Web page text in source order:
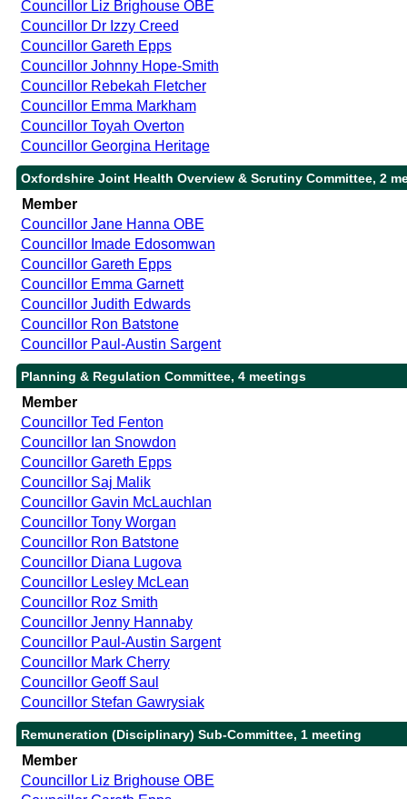
Councillor Liz Brighouse OBE
Councillor Dr Izzy Creed
Councillor Gareth Epps
Councillor Johnny Hope-Smith
Councillor Rebekah Fletcher
Councillor Emma Markham
Councillor Toyah Overton
Councillor Georgina Heritage
Oxfordshire Joint Health Overview & Scrutiny Committee, 2
Member
Councillor Jane Hanna OBE
Councillor Imade Edosomwan
Councillor Gareth Epps
Councillor Emma Garnett
Councillor Judith Edwards
Councillor Ron Batstone
Councillor Paul-Austin Sargent
Planning & Regulation Committee, 4 meetings
Member
Councillor Ted Fenton
Councillor Ian Snowdon
Councillor Gareth Epps
Councillor Saj Malik
Councillor Gavin McLauchlan
Councillor Tony Worgan
Councillor Ron Batstone
Councillor Diana Lugova
Councillor Lesley McLean
Councillor Roz Smith
Councillor Jenny Hannaby
Councillor Paul-Austin Sargent
Councillor Mark Cherry
Councillor Geoff Saul
Councillor Stefan Gawrysiak
Remuneration (Disciplinary) Sub-Committee, 1 meeting
Member
Councillor Liz Brighouse OBE